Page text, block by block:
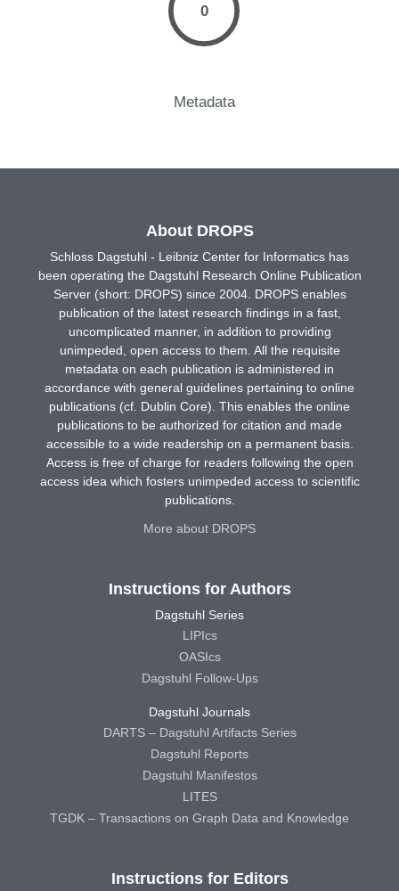
0
Metadata
About DROPS
Schloss Dagstuhl - Leibniz Center for Informatics has
been operating the Dagstuhl Research Online Publication
Server (short: DROPS) since 2004. DROPS enables
publication of the latest research findings in a fast,
uncomplicated manner, in addition to providing
unimpeded, open access to them. All the requisite
metadata on each publication is administered in
accordance with general guidelines pertaining to online
publications (cf. Dublin Core). This enables the online
publications to be authorized for citation and made
accessible to a wide readership on a permanent basis.
Access is free of charge for readers following the open
access idea which fosters unimpeded access to scientific
publications.
More about DROPS
Instructions for Authors
Dagstuhl Series
LIPIcs
OASIcs
Dagstuhl Follow-Ups
Dagstuhl Journals
DARTS – Dagstuhl Artifacts Series
Dagstuhl Reports
Dagstuhl Manifestos
LITES
TGDK – Transactions on Graph Data and Knowledge
Instructions for Editors